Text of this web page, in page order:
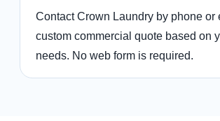
Contact Crown Laundry by phone or
custom commercial quote based on
needs. No web form is required.